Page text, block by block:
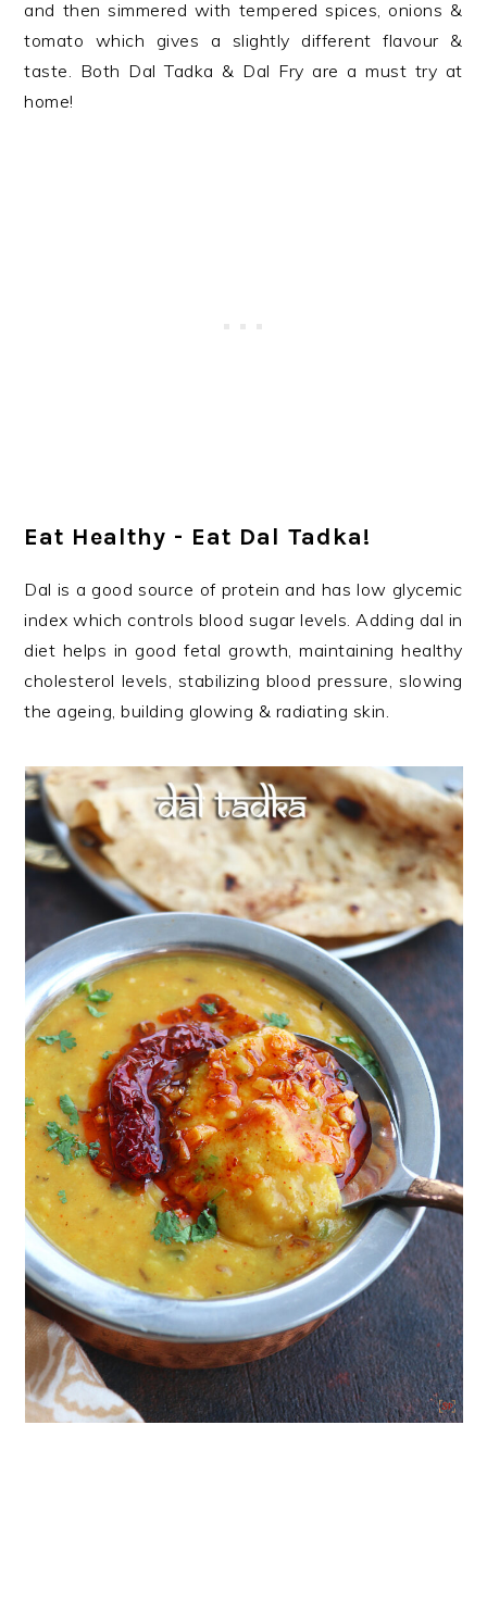
and then simmered with tempered spices, onions &
tomato which gives a slightly different flavour &
taste. Both Dal Tadka & Dal Fry are a must try at
home!
Eat Healthy - Eat Dal Tadka!
Dal is a good source of protein and has low glycemic
index which controls blood sugar levels. Adding dal in
diet helps in good fetal growth, maintaining healthy
cholesterol levels, stabilizing blood pressure, slowing
the ageing, building glowing & radiating skin.